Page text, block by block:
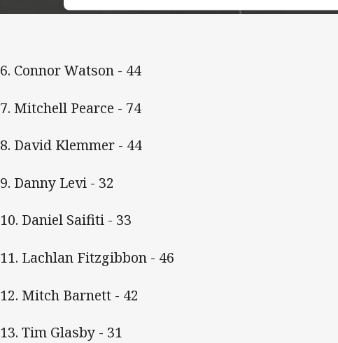
6. Connor Watson - 44
7. Mitchell Pearce - 74
8. David Klemmer - 44
9. Danny Levi - 32
10. Daniel Saifiti - 33
11. Lachlan Fitzgibbon - 46
12. Mitch Barnett - 42
13. Tim Glasby - 31